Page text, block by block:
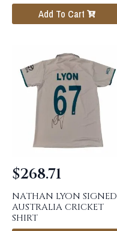
Add To Cart
NATHAN LYON SIGNED
AUSTRALIA CRICKET
SHIRT
$268.71